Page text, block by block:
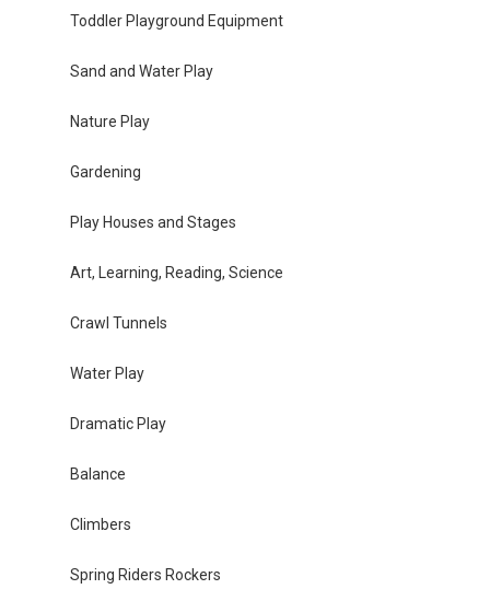
Toddler Playground Equipment
Sand and Water Play
Nature Play
Gardening
Play Houses and Stages
Art, Learning, Reading, Science
Crawl Tunnels
Water Play
Dramatic Play
Balance
Climbers
Spring Riders Rockers